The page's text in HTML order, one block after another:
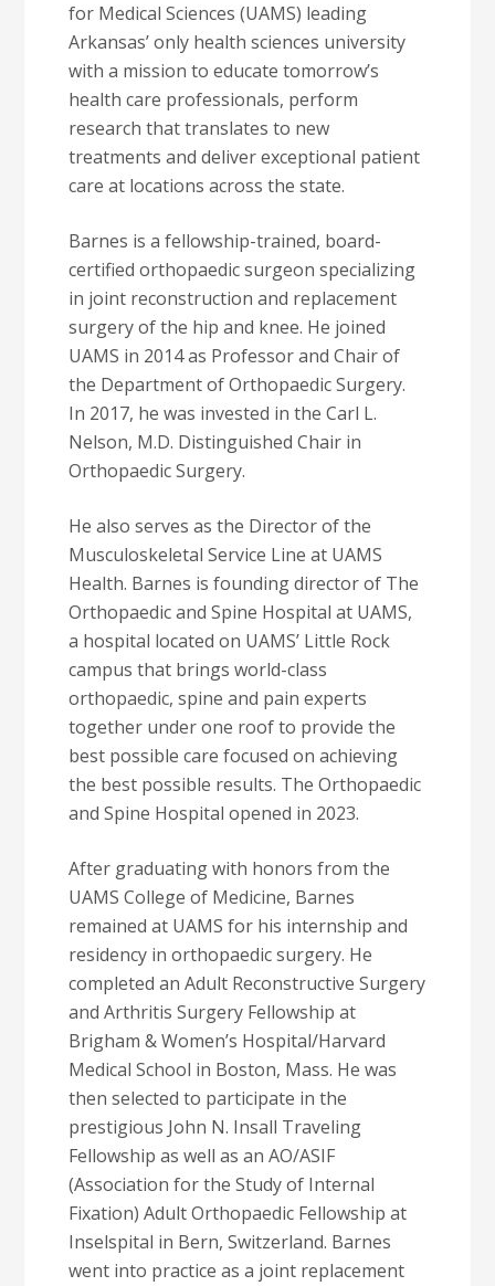
for Medical Sciences (UAMS) leading
Arkansas’ only health sciences university
with a mission to educate tomorrow’s
health care professionals, perform
research that translates to new
treatments and deliver exceptional patient
care at locations across the state.
Barnes is a fellowship-trained, board-
certified orthopaedic surgeon specializing
in joint reconstruction and replacement
surgery of the hip and knee. He joined
UAMS in 2014 as Professor and Chair of
the Department of Orthopaedic Surgery.
In 2017, he was invested in the Carl L.
Nelson, M.D. Distinguished Chair in
Orthopaedic Surgery.
He also serves as the Director of the
Musculoskeletal Service Line at UAMS
Health. Barnes is founding director of The
Orthopaedic and Spine Hospital at UAMS,
a hospital located on UAMS’ Little Rock
campus that brings world-class
orthopaedic, spine and pain experts
together under one roof to provide the
best possible care focused on achieving
the best possible results. The Orthopaedic
and Spine Hospital opened in 2023.
After graduating with honors from the
UAMS College of Medicine, Barnes
remained at UAMS for his internship and
residency in orthopaedic surgery. He
completed an Adult Reconstructive Surgery
and Arthritis Surgery Fellowship at
Brigham & Women’s Hospital/Harvard
Medical School in Boston, Mass. He was
then selected to participate in the
prestigious John N. Insall Traveling
Fellowship as well as an AO/ASIF
(Association for the Study of Internal
Fixation) Adult Orthopaedic Fellowship at
Inselspital in Bern, Switzerland. Barnes
went into practice as a joint replacement